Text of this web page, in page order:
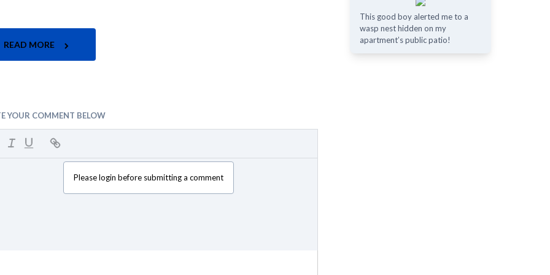
READ MORE
YOUR COMMENT BELOW
Please login before submitting a comment
This good boy alerted me to a
wasp nest hidden on my
apartment’s public patio!